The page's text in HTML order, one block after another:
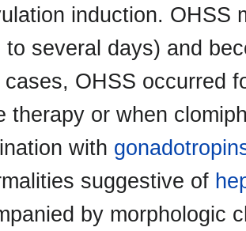
induction. OHSS
to several days) and
cases, OHSS occurred
therapy or when
with
suggestive of
by morphologic